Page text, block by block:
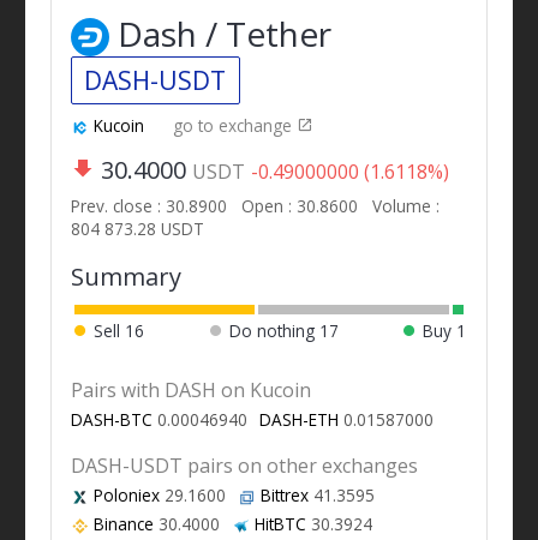
Dash / Tether
DASH-USDT
Kucoin go to exchange
30.4000 USDT -0.49000000 (1.6118%)
Prev. close : 30.8900 Open : 30.8600
Volume :
804 873.28 USDT
Summary
Sell 16 Do nothing 17 Buy 1
Pairs with DASH on Kucoin
DASH-BTC 0.00046940 DASH-ETH 0.01587000
DASH-USDT pairs on other exchanges
Poloniex29.1600 Bittrex41.3595
Binance 30.4000 HitBTC 30.3924